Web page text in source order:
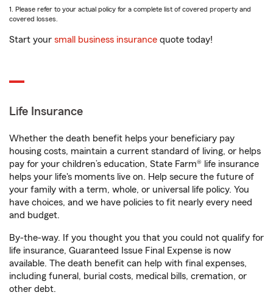
1. Please refer to your actual policy for a complete list of covered property and
covered losses.
Start your small business insurance quote today!
Life Insurance
Whether the death benefit helps your beneficiary pay
housing costs, maintain a current standard of living, or helps
pay for your children’s education, State Farm® life insurance
helps your life's moments live on. Help secure the future of
your family with a term, whole, or universal life policy. You
have choices, and we have policies to fit nearly every need
and budget.
By-the-way. If you thought you that you could not qualify for
life insurance, Guaranteed Issue Final Expense is now
available. The death benefit can help with final expenses,
including funeral, burial costs, medical bills, cremation, or
other debt.